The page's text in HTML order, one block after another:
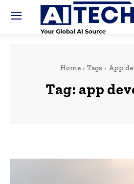
Home Tags App
Tag: app